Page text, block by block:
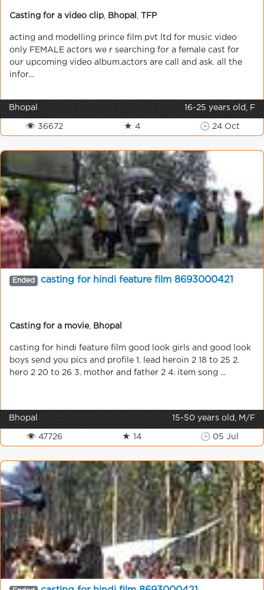
Casting for a video clip Bhopal TFP
acting and modelling prince film pvt ltd for music video
only FEMALE actors we r searching for a female cast for
our upcoming video album.actors are call and ask. all the
infor...
Bhopal 16-25 years old, F
👁 36672 ★ 4 🕒 24 Oct
Ended casting for hindi feature film 8693000421
Casting for a movie, Bhopal
casting for hindi feature film good look girls and good look
boys send you pics and profile 1. lead heroin 2 18 to 25 2.
hero 2 20 to 26 3. mother and father 2 4. item song ...
Bhopal 15-50 years old, M/F
👁 47726 ★ 14 🕒 05 Jul